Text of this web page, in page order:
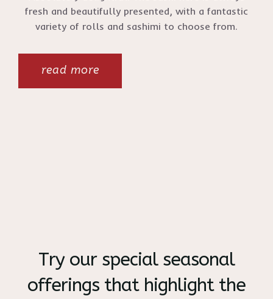
fresh and beautifully presented, with a fantastic
variety of rolls and sashimi to choose from.
read more
Try our special seasonal
offerings that highlight the